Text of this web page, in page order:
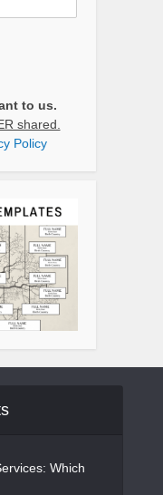
to us.
shared.
Policy
Which